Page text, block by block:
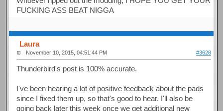
FUCKING ASS BEAT NIGGA
Laura
November 10, 2015, 04:51:44 PM #3628
Thunderbird's post is 100% accurate.
I've been hearing a lot of positive feedback about the pads
since I fixed them up, so that's good to hear. I'll also be
going back later this week once we get additional new